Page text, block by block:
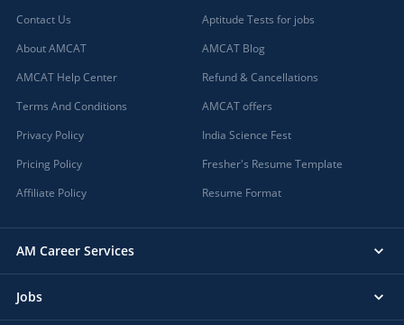
Contact Us
About AMCAT
AMCAT Help Center
Terms And Conditions
Privacy Policy
Pricing Policy
Affiliate Policy
Aptitude Tests for jobs
AMCAT Blog
Refund & Cancellations
AMCAT offers
India Science Fest
Fresher's Resume Template
Resume Format
AM Career Services
Jobs